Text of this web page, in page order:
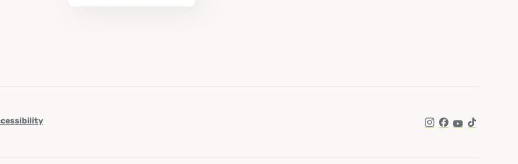
Instagram
Facebook
YouTube
TikTok